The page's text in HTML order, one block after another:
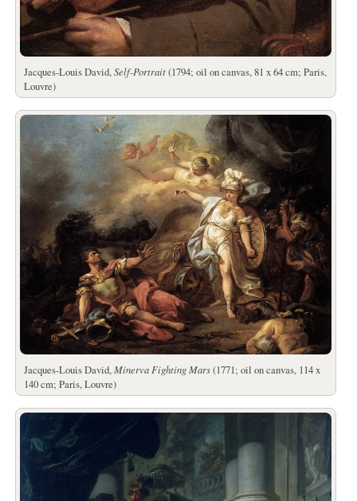
Jacques-Louis David, Self-Portrait(1794; oil on canvas, 81 x 64 cm; Paris,
Louvre)
Jacques-Louis David, Minerva Fighting Mars(1771; oil on canvas, 114 x
140 cm; Paris, Louvre)